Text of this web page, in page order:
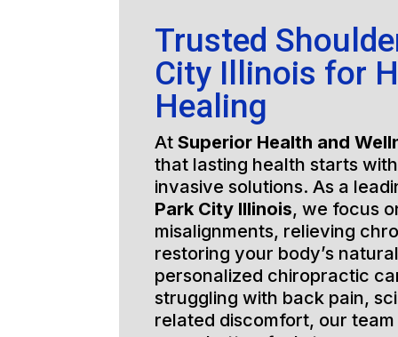
Trusted
City Illinois for
Healing
At Superior Health and
that lasting health starts
invasive solutions. As a
Park City Illinois, we focus
misalignments, relieving
restoring your body’s
personalized chiropractic
struggling with back pain,
related discomfort, our